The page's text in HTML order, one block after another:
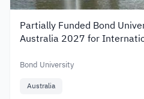
Partially Funded Bond
Australia 2027 for
Bond University
Australia